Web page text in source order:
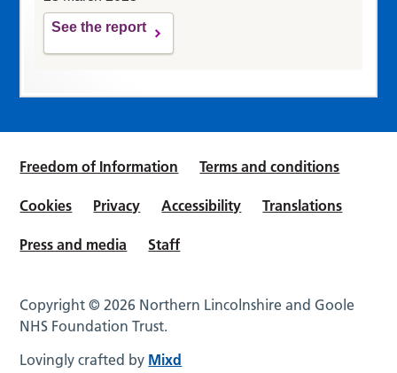
See the report
Freedom of Information Terms and conditions
Cookies Privacy Accessibility Translations
Press and media Staff
Copyright © 2026 Northern Lincolnshire and Goole
NHS Foundation Trust.
Lovingly crafted by Mixd